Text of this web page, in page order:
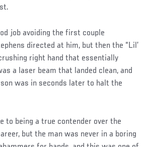
job avoiding the first couple
directed at him, but then the “Lil’
right hand that essentially
a laser beam that landed clean, and
was in seconds later to halt the
to being a true contender over the
but the man was never in a boring